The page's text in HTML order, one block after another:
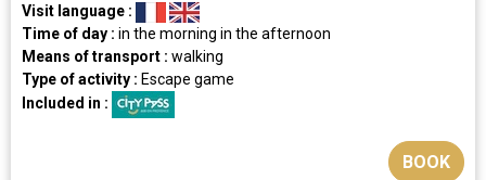
Visit language :
Time of day : in the morning in the afternoon
Means of transport : walking
Type of activity : Escape game
Included in :
BOOK